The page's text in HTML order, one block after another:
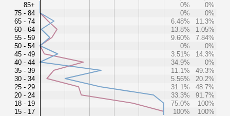
85+
75 - 84
65 - 74
60 - 64
55 - 59
50 - 54
45 - 49
40 - 44
35 - 39
30 - 34
25 - 29
20 - 24
18 - 19
15 - 17
0%
0%
0%
0%
6.48%
11.3%
13.8%
1.05%
9.60%
7.84%
0%
0%
3.51%
14.3%
34.9%
0%
11.1%
49.3%
5.56%
20.2%
31.1%
48.7%
33.3%
91.7%
75.0%
100%
100%
100%